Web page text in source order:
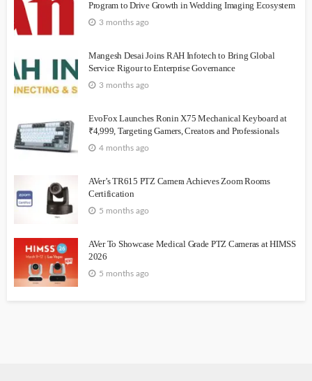
Program to Drive Growth in Wedding Imaging Ecosystem
3 months ago
Mangesh Desai Joins RAH Infotech to Bring Global
Service Rigour to Enterprise Governance
3 months ago
EvoFox Launches Ronin X75 Mechanical Keyboard at
₹4,999, Targeting Gamers, Creators and Professionals
4 months ago
AVer’s TR615 PTZ Camera Achieves Zoom Rooms
Certification
5 months ago
AVer To Showcase Medical Grade PTZ Cameras at HIMSS
2026
5 months ago